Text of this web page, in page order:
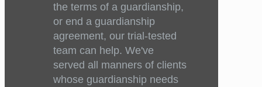
the terms of a guardianship,
or end a guardianship
agreement, our trial-tested
team can help. We've
served all manners of clients
whose guardianship needs